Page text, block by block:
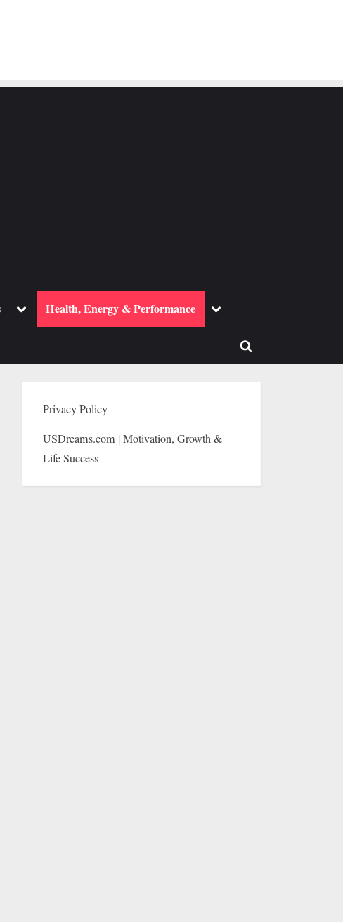
Toggle
menu
Health, Energy & Performance Toggle
Toggle
Privacy Policy
USDreams.com | Motivation, Growth &
Life Success